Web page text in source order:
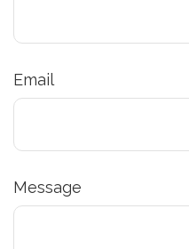
Email
Message